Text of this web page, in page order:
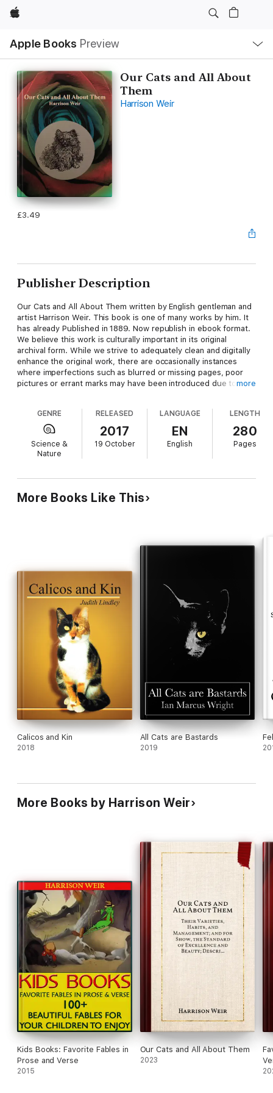
Apple
Apple Books Preview
Nav
Open
Menu
Our Cats and All About
Them
Harrison Weir
£3.49
Publisher Description
Our Cats and All About Them written by English gentleman and
artist Harrison Weir. This book is one of many works by him. It
has already Published in 1889. Now republish in ebook format.
We believe this work is culturally important in its original
archival form. While we strive to adequately clean and digitally
enhance the original work, there are occasionally instances
where imperfections such as blurred or missing pages, poor
pictures or errant marks may have been introduced due to
ongoing global book preservation commitment, providing
customers with access to the best possible historical reprints.
We appreciate your understanding of these occasional
imperfections, and sincerely hope you enjoy reading this book.
more
GENRE
Science &
Nature
RELEASED
2017
19 October
LANGUAGE
EN
English
LENGTH
280
Pages
More Books Like This
Calicos and Kin
2018
All Cats are Bastards
2019
More Books by Harrison Weir
Kids Books: Favorite Fables in
Prose and Verse
2015
Our Cats and All About Them
2023